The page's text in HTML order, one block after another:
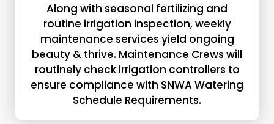
Along with seasonal fertilizing and
routine irrigation inspection, weekly
maintenance services yield ongoing
beauty & thrive. Maintenance Crews will
routinely check irrigation controllers to
ensure compliance with SNWA Watering
Schedule Requirements.